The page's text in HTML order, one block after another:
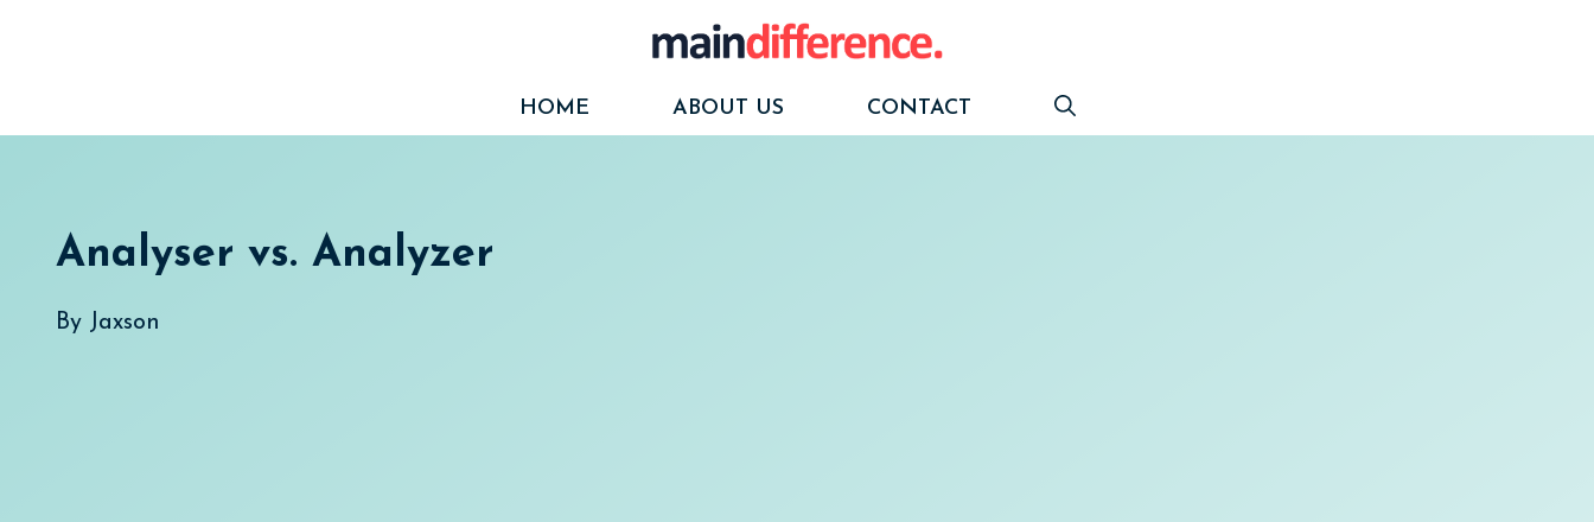
HOME
ABOUT US CONTACT
Analyser vs. Analyzer
By Jaxson